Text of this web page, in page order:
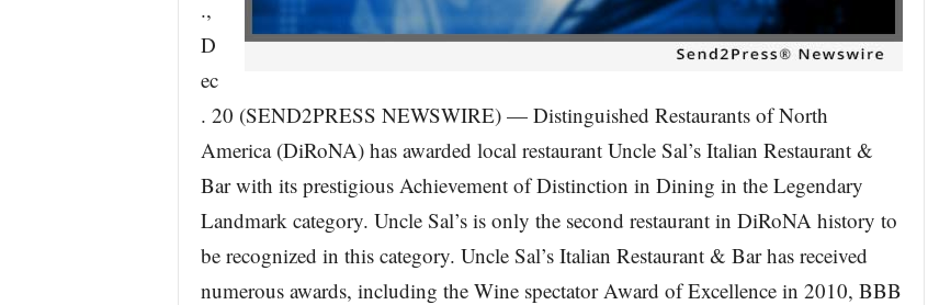
.,
D
ec
. 20 (SEND2PRESS NEWSWIRE) — Distinguished Restaurants of North
America (DiRoNA) has awarded local restaurant Uncle Sal’s Italian Restaurant &
Bar with its prestigious Achievement of Distinction in Dining in the Legendary
Landmark category. Uncle Sal’s is only the second restaurant in DiRoNA history to
be recognized in this category. Uncle Sal’s Italian Restaurant & Bar has received
numerous awards, including the Wine spectator Award of Excellence in 2010, BBB